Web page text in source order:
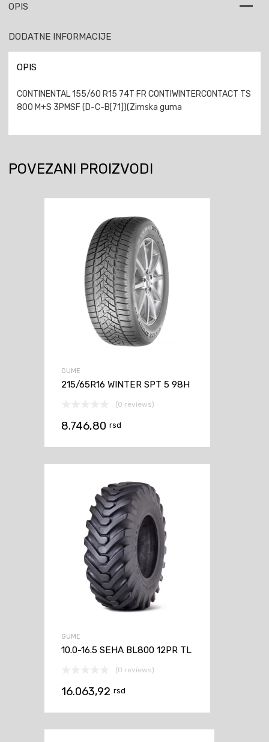
OPIS
DODATNE INFORMACIJE
OPIS
CONTINENTAL 155/60 R15 74T FR CONTIWINTERCONTACT TS
800 M+S 3PMSF (D-C-B[71])(Zimska guma
POVEZANI PROIZVODI
GUME
215/65R16 WINTER SPT 5 98H
(0 reviews)
8.746,80 rsd
GUME
10.0-16.5 SEHA BL800 12PR TL
(0 reviews)
16.063,92 rsd